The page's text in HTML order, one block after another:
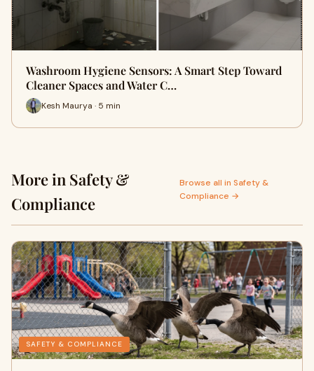
Washroom Hygiene Sensors: A Smart Step Toward
Cleaner Spaces and Water C…
Kesh Maurya · 5 min
More in Safety &
Compliance
Browse all in Safety &
Compliance →
SAFETY & COMPLIANCE